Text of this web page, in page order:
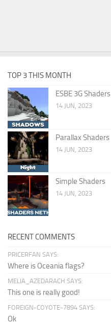
TOP 3 THIS MONTH
ESBE 3G Shaders
14 JUN, 2023
Parallax Shaders
14 JUN, 2023
Simple Shaders
14 JUN, 2023
RECENT COMMENTS
PRICERFAN SAYS:
Where is Oceania flags?
MELIA_AZEDARACH SAYS:
This one is really good!
FOREIGN-COYOTE-7894 SAYS:
Ok